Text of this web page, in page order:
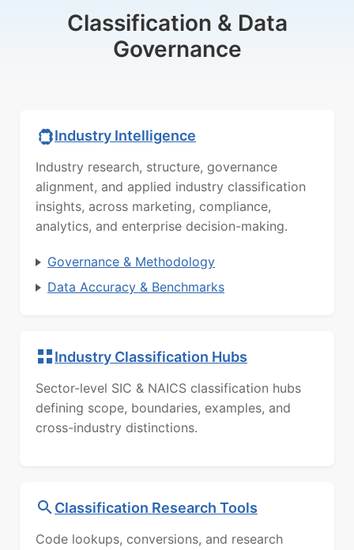
Classification & Data
Governance
Industry Intelligence
Industry research, structure, governance
alignment, and applied industry classification
insights, across marketing, compliance,
analytics, and enterprise decision-making.
Governance & Methodology
Data Accuracy & Benchmarks
Industry Classification Hubs
Sector-level SIC & NAICS classification hubs
defining scope, boundaries, examples, and
cross-industry distinctions.
Classification Research Tools
Code lookups, conversions, and research